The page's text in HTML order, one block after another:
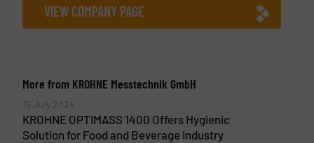
VIEW COMPANY PAGE
More from KROHNE Messtechnik GmbH
16 July 2024
KROHNE OPTIMASS 1400 Offers Hygienic
Solution for Food and Beverage Industry